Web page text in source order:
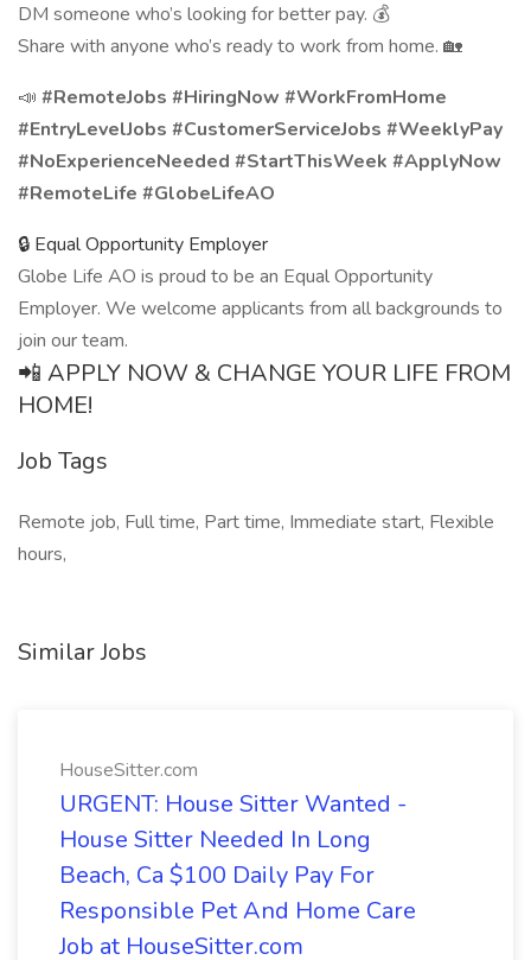
DM someone who’s looking for better pay. 💰
Share with anyone who’s ready to work from home. 🏡
📣 #RemoteJobs #HiringNow #WorkFromHome
#EntryLevelJobs #CustomerServiceJobs #WeeklyPay
#NoExperienceNeeded #StartThisWeek #ApplyNow
#RemoteLife #GlobeLifeAO
🔒 Equal Opportunity Employer
Globe Life AO is proud to be an Equal Opportunity
Employer. We welcome applicants from all backgrounds to
join our team.
📲 APPLY NOW & CHANGE YOUR LIFE FROM
HOME!
Job Tags
Remote job, Full time, Part time, Immediate start, Flexible
hours,
Similar Jobs
HouseSitter.com
URGENT: House Sitter Wanted -
House Sitter Needed In Long
Beach, Ca $100 Daily Pay For
Responsible Pet And Home Care
Job at HouseSitter.com